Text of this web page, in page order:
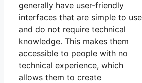
generally have user-friendly
interfaces that are simple to use
and do not require technical
knowledge. This makes them
accessible to people with no
technical experience, which
allows them to create